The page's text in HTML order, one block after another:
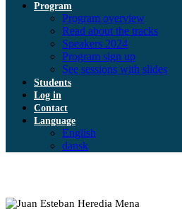
Program
Program overview
Read about the tracks
Speakers 2024
Program sign up
See sessions with slides
Students
Log in
Contact
Language
English
dansk